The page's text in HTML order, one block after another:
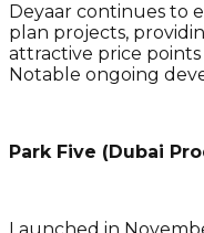
Deyaar continues to
plan projects,
attractive price
Notable ongoing
Park Five (Dubai